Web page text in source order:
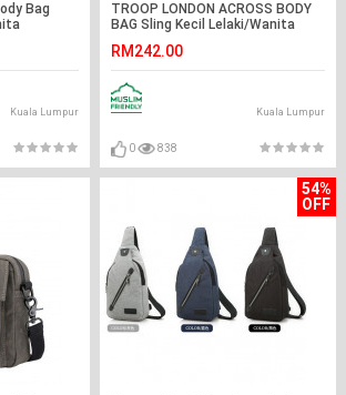
Bag
Kuala Lumpur
TROOP LONDON ACROSS BODY
BAG Sling Kecil Lelaki/Wanita
RM242.00
Kuala Lumpur
0 838
54%
OFF